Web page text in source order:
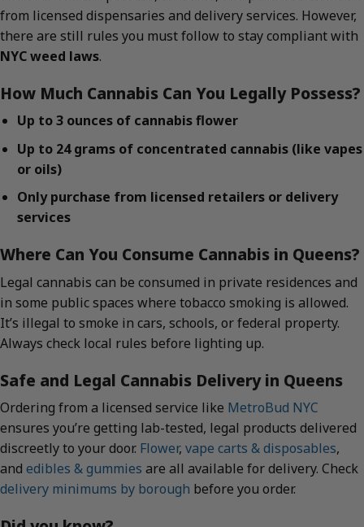
from licensed dispensaries and delivery services. However,
there are still rules you must follow to stay compliant with
NYC weed laws.
How Much Cannabis Can You Legally Possess?
Up to 3 ounces of cannabis flower
Up to 24 grams of concentrated cannabis (like vapes
or oils)
Only purchase from licensed retailers or delivery
services
Where Can You Consume Cannabis in Queens?
Legal cannabis can be consumed in private residences and
in some public spaces where tobacco smoking is allowed.
It’s illegal to smoke in cars, schools, or federal property.
Always check local rules before lighting up.
Safe and Legal Cannabis Delivery in Queens
Ordering from a licensed service like MetroBud NYC
ensures you’re getting lab-tested, legal products delivered
discreetly to your door. Flower, vape carts & disposables,
and edibles & gummies are all available for delivery. Check
delivery minimums by borough before you order.